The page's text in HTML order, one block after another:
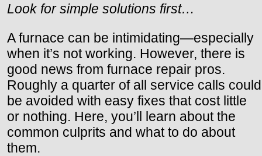
Look for simple solutions first…
A furnace can be intimidating—especially
when it’s not working. However, there is
good news from furnace repair pros.
Roughly a quarter of all service calls could
be avoided with easy fixes that cost little
or nothing. Here, you’ll learn about the
common culprits and what to do about
them.